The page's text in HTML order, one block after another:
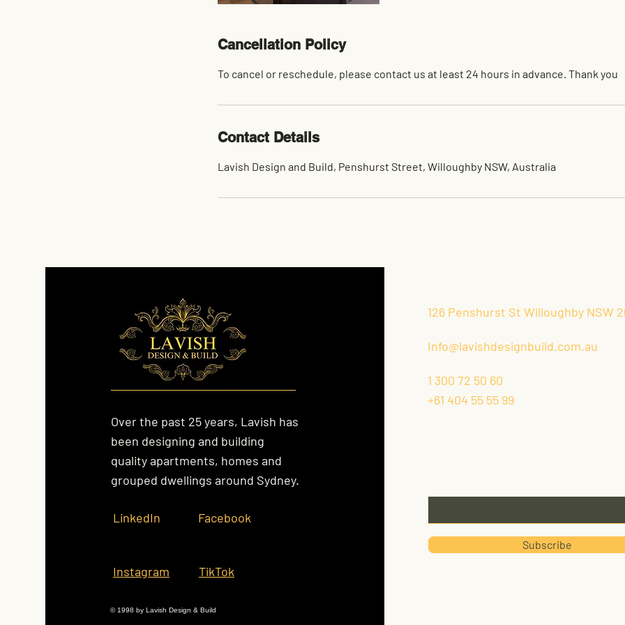
Cancellation Policy
To cancel or reschedule, please contact us at least 24 hours in advance. Thank you
Contact Details
Lavish Design and Build, Penshurst Street, Willoughby NSW, Australia
Over the past 25 years, Lavish has
been designing and building
quality apartments, homes and
grouped dwellings around Sydney.
LinkedIn Facebook
Instagram TikTok
© 1998 by Lavish Design & Build
126 Penshurst St Willoughby NSW
Info@lavishdesignbuild.com.au
1 300 72 50 60
+61 404 55 55 99
Subscribe